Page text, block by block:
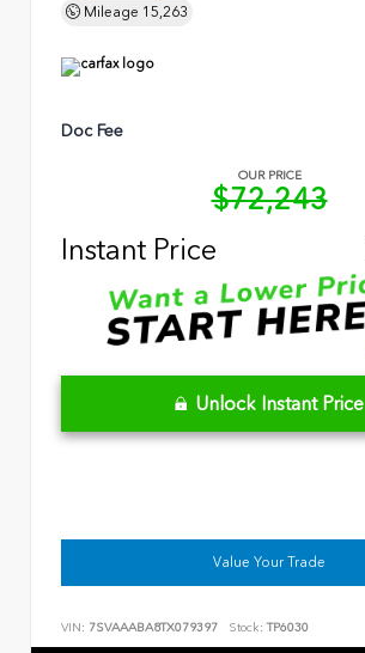
Mileage 15,263
Doc Fee
OUR PRICE
$72,243
Instant Price
Unlock Instant Price
Value Your Trade
VIN: 7SVAAABA8TX079397 Stock: TP6030